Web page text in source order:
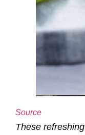
Source
These refreshing